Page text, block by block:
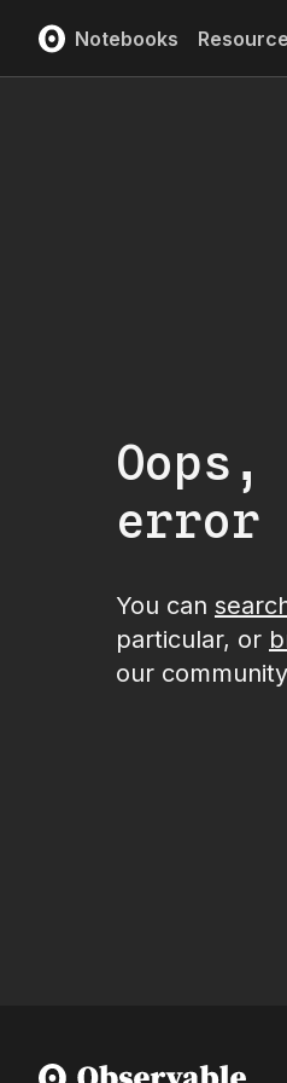
Notebooks
Oops,
error
You can
particular, or
our